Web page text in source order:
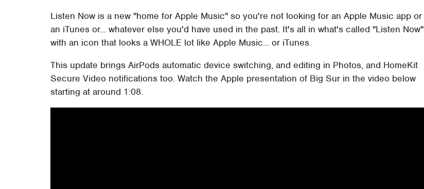
Listen Now is a new "home for Apple Music" so you're not looking for an Apple Music app or
an iTunes or... whatever else you'd have used in the past. It's all in what's called "Listen Now"
with an icon that looks a WHOLE lot like Apple Music... or iTunes.
This update brings AirPods automatic device switching, and editing in Photos, and HomeKit
Secure Video notifications too. Watch the Apple presentation of Big Sur in the video below
starting at around 1:08.